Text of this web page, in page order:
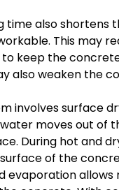
time also shortens
This may
keep the
also weaken the
involves surface
moves out of
During hot and
of the
evaporation